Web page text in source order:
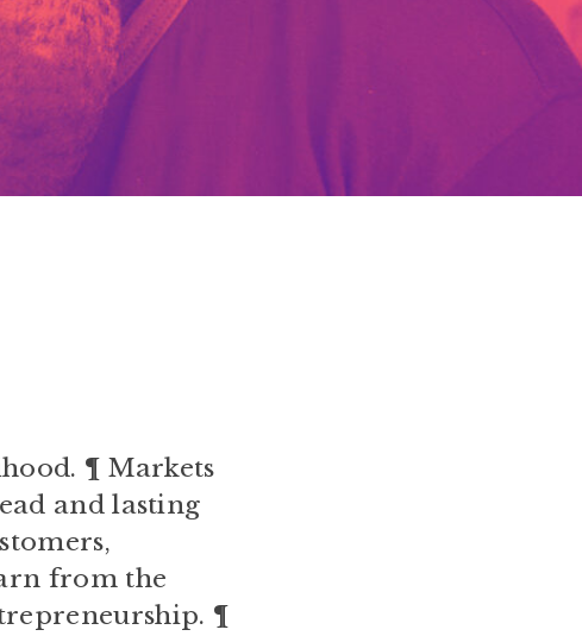
¶ Markets
and lasting
from the
¶